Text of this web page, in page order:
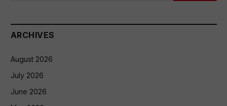
ARCHIVES
August 2026
July 2026
June 2026